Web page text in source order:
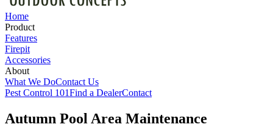
Home
Product
Features
Firepit
Accessories
About
What We DoContact Us
Pest Control 101Find a DealerContact
Autumn Pool Area Maintenance